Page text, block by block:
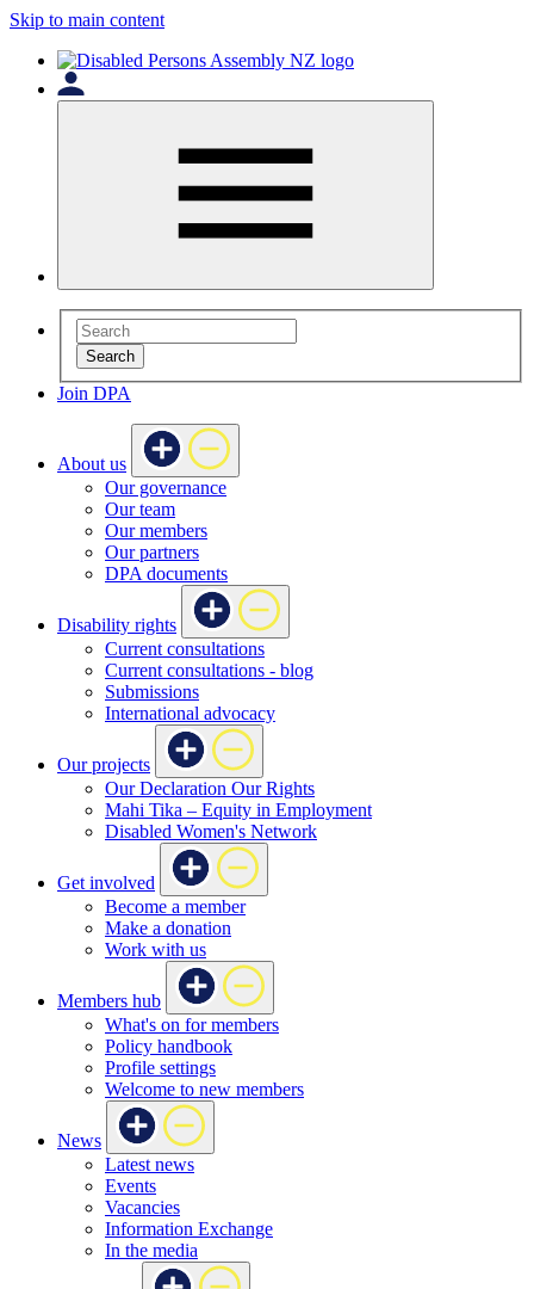
Skip to main content
Search
Join DPA
About us
Our governance
Our team
Our members
Our partners
DPA documents
Disability rights
Current consultations
Current consultations - blog
Submissions
International advocacy
Our projects
Our Declaration Our Rights
Mahi Tika – Equity in Employment
Disabled Women's Network
Get involved
Become a member
Make a donation
Work with us
Members hub
What's on for members
Policy handbook
Profile settings
Welcome to new members
News
Latest news
Events
Vacancies
Information Exchange
In the media